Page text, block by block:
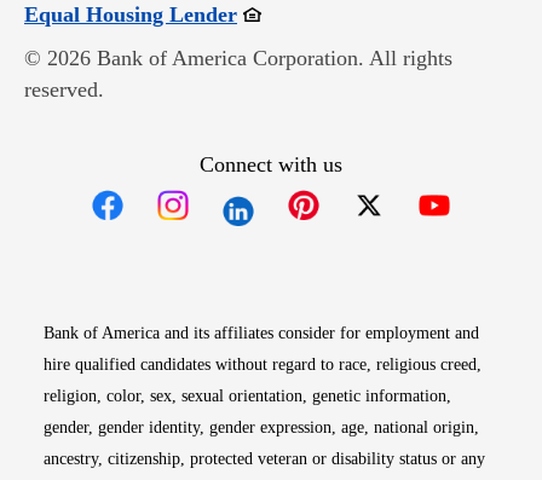
Equal Housing LenderOpens in new window
© 2026 Bank of America Corporation. All rights
reserved.
Connect with us
Bank of America and its affiliates consider for employment and
hire qualified candidates without regard to race, religious creed,
religion, color, sex, sexual orientation, genetic information,
gender, gender identity, gender expression, age, national origin,
ancestry, citizenship, protected veteran or disability status or any